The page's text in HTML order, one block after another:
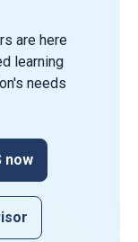
are here
learning
needs
now